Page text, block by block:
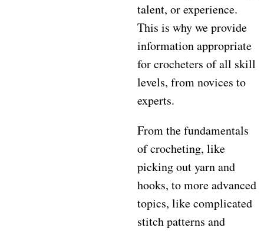
talent, or experience.
This is why we provide
information appropriate
for crocheters of all skill
levels, from novices to
experts.
From the fundamentals
of crocheting, like
picking out yarn and
hooks, to more advanced
topics, like complicated
stitch patterns and